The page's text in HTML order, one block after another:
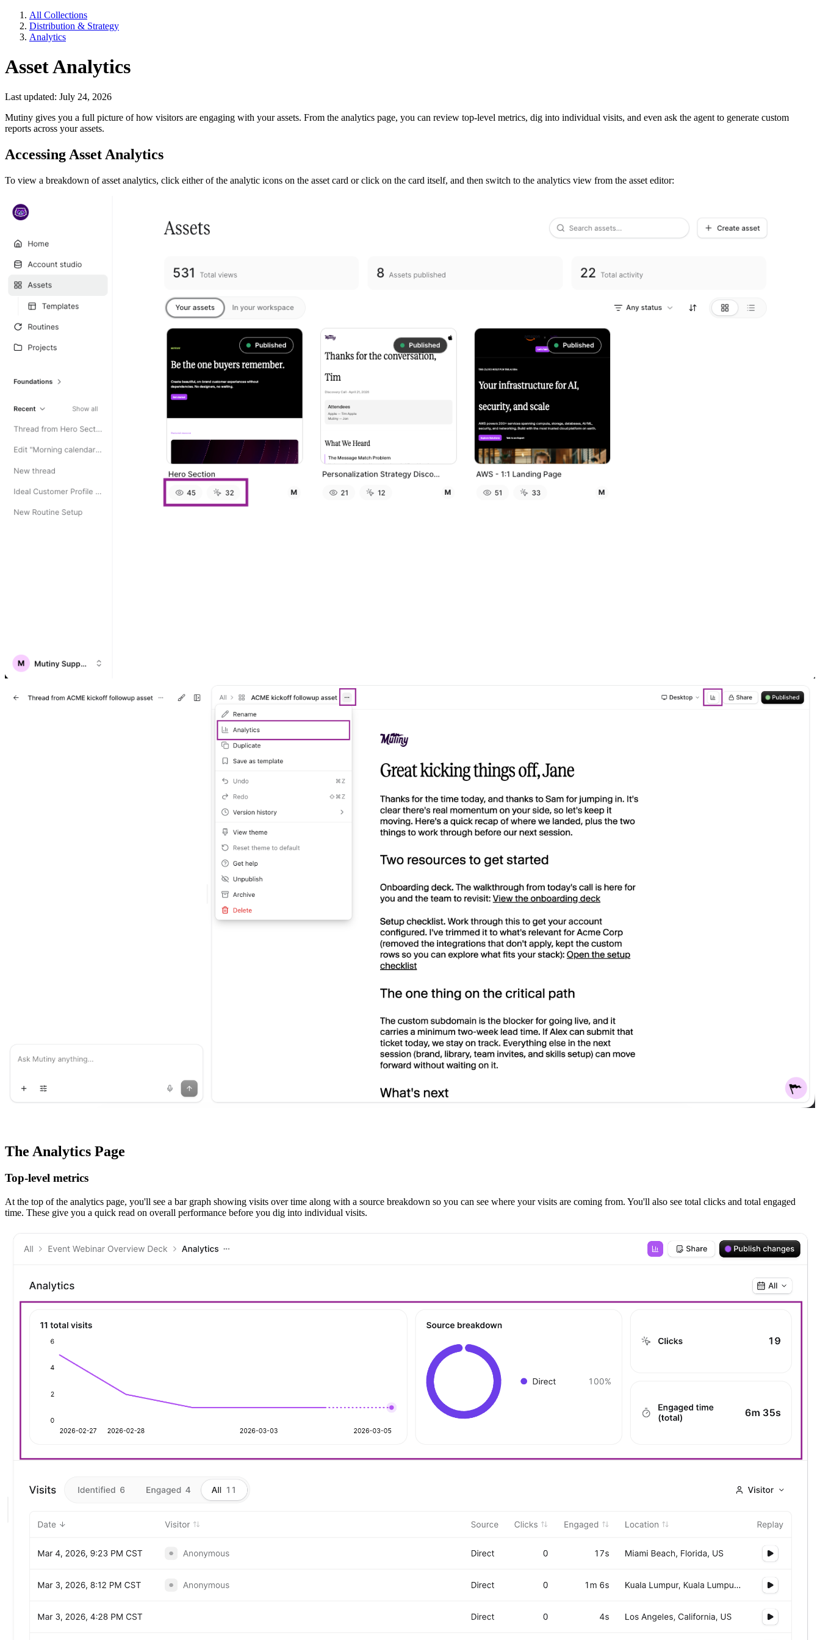
All Collections
Distribution & Strategy
Analytics
Asset Analytics
Last updated: July 24, 2026
Mutiny gives you a full picture of how visitors are engaging with your assets. From the analytics page, you can review top-level metrics, dig into individual visits, and even ask the agent to generate custom
reports across your assets.
Accessing Asset Analytics
To view a breakdown of asset analytics, click either of the analytic icons on the asset card or click on the card itself, and then switch to the analytics view from the asset editor:
The Analytics Page
Top-level metrics
At the top of the analytics page, you'll see a bar graph showing visits over time along with a source breakdown so you can see where your visits are coming from. You'll also see total clicks and total engaged
time. These give you a quick read on overall performance before you dig into individual visits.